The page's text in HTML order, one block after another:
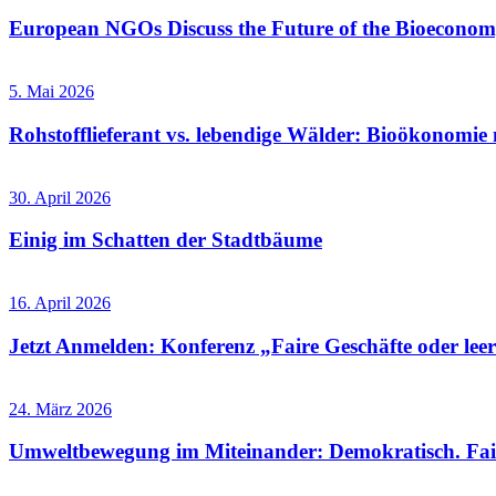
European NGOs Discuss the Future of the
5. Mai 2026
Rohstofflieferant vs. lebendige Wälder: Bioökonomie
30. April 2026
Einig im Schatten der Stadtbäume
16. April 2026
Jetzt Anmelden: Konferenz „Faire Geschäfte oder
24. März 2026
Umweltbewegung im Miteinander: Demokratisch.